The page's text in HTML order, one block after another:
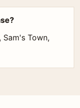
Sam's Town,